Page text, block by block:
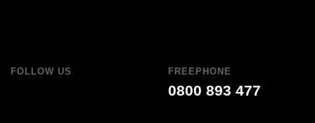
FOLLOW US FREEPHONE
0800 893 477